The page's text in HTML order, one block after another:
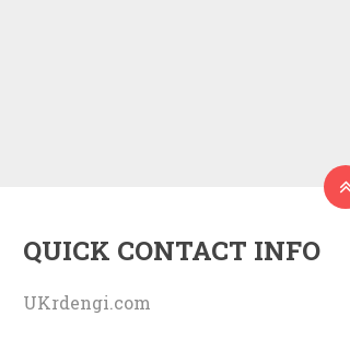
QUICK CONTACT INFO
UKrdengi.com